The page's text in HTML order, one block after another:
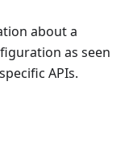
about a
as seen
APIs.